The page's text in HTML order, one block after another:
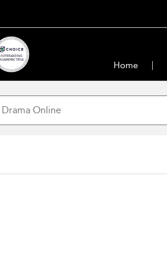
Home